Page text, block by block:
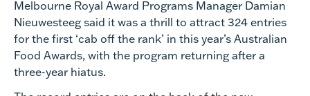
Melbourne Royal Award Programs Manager Damian
Nieuwesteeg said it was a thrill to attract 324 entries
for the first ‘cab off the rank’ in this year’s Australian
Food Awards, with the program returning after a
three-year hiatus.